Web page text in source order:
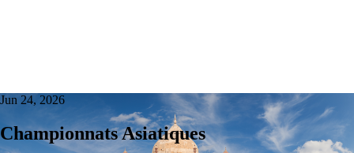
Jun 24, 2026
Championnats Asiatiques